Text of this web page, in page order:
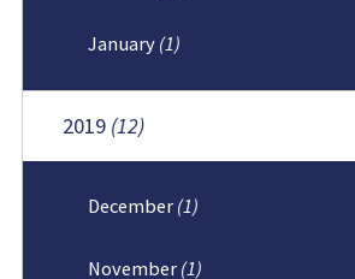
January (1)
2019 (12)
December (1)
November (1)